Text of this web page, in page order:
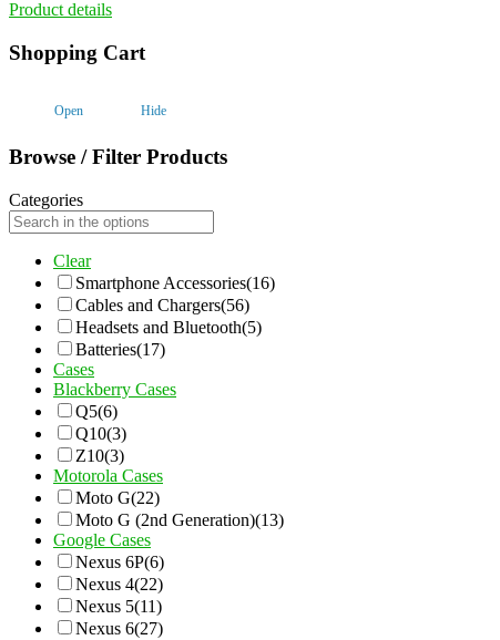
Product details
Shopping Cart
Open Hide
Browse / Filter Products
Categories
Clear
Smartphone Accessories(16)
Cables and Chargers(56)
Headsets and Bluetooth(5)
Batteries(17)
Cases
Blackberry Cases
Q5(6)
Q10(3)
Z10(3)
Motorola Cases
Moto G(22)
Moto G (2nd Generation)(13)
Google Cases
Nexus 6P(6)
Nexus 4(22)
Nexus 5(11)
Nexus 6(27)